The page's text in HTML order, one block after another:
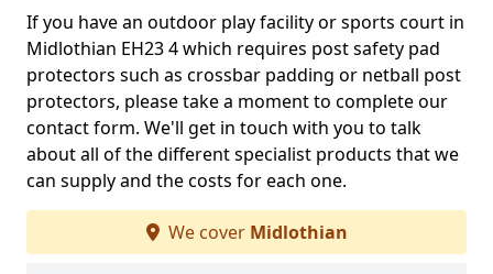
If you have an outdoor play facility or sports court in
Midlothian EH23 4 which requires post safety pad
protectors such as crossbar padding or netball post
protectors, please take a moment to complete our
contact form. We'll get in touch with you to talk
about all of the different specialist products that we
can supply and the costs for each one.
We cover Midlothian